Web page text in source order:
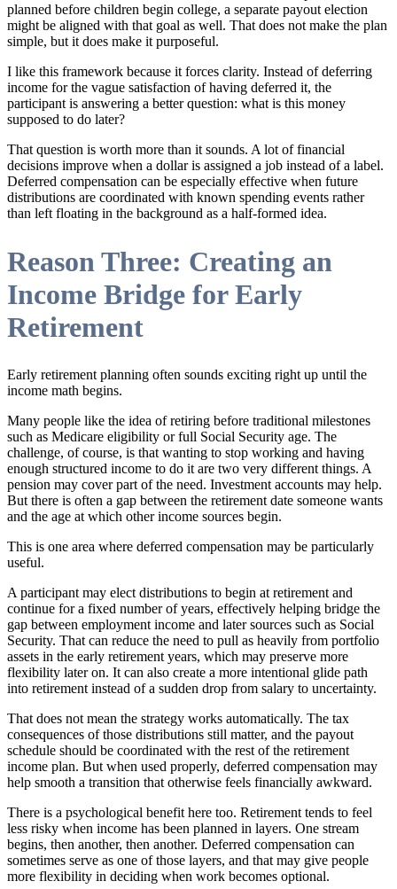
planned before children begin college, a separate payout election
might be aligned with that goal as well. That does not make the plan
simple, but it does make it purposeful.
I like this framework because it forces clarity. Instead of deferring
income for the vague satisfaction of having deferred it, the
participant is answering a better question: what is this money
supposed to do later?
That question is worth more than it sounds. A lot of financial
decisions improve when a dollar is assigned a job instead of a label.
Deferred compensation can be especially effective when future
distributions are coordinated with known spending events rather
than left floating in the background as a half-formed idea.
Reason Three: Creating an
Income Bridge for Early
Retirement
Early retirement planning often sounds exciting right up until the
income math begins.
Many people like the idea of retiring before traditional milestones
such as Medicare eligibility or full Social Security age. The
challenge, of course, is that wanting to stop working and having
enough structured income to do it are two very different things. A
pension may cover part of the need. Investment accounts may help.
But there is often a gap between the retirement date someone wants
and the age at which other income sources begin.
This is one area where deferred compensation may be particularly
useful.
A participant may elect distributions to begin at retirement and
continue for a fixed number of years, effectively helping bridge the
gap between employment income and later sources such as Social
Security. That can reduce the need to pull as heavily from portfolio
assets in the early retirement years, which may preserve more
flexibility later on. It can also create a more intentional glide path
into retirement instead of a sudden drop from salary to uncertainty.
That does not mean the strategy works automatically. The tax
consequences of those distributions still matter, and the payout
schedule should be coordinated with the rest of the retirement
income plan. But when used properly, deferred compensation may
help smooth a transition that otherwise feels financially awkward.
There is a psychological benefit here too. Retirement tends to feel
less risky when income has been planned in layers. One stream
begins, then another, then another. Deferred compensation can
sometimes serve as one of those layers, and that may give people
more flexibility in deciding when work becomes optional.